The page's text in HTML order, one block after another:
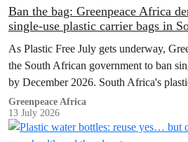
Ban the bag: Greenpeace Africa
single-use plastic carrier bags in
As Plastic Free July gets underway,
the South African government to ban
by December 2026. South Africa's
2004, has failed to curb plastic pollution
stronger regulation.
Greenpeace Africa
13 July 2026